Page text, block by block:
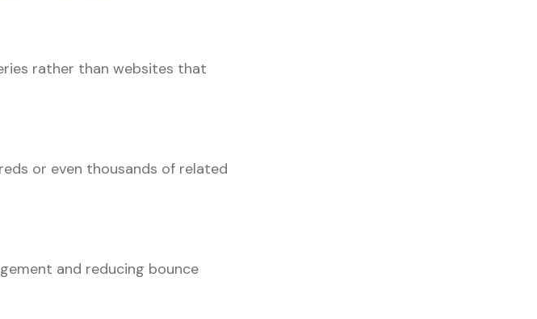
rather than websites that
or even thousands of related
and reducing bounce